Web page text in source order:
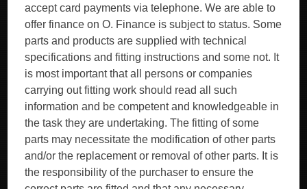
accept card payments via telephone. We are able to
offer finance on O. Finance is subject to status. Some
parts and products are supplied with technical
specifications and fitting instructions and some not. It
is most important that all persons or companies
carrying out fitting work should read all such
information and be competent and knowledgeable in
the task they are undertaking. The fitting of some
parts may necessitate the modification of other parts
and/or the replacement or removal of other parts. It is
the responsibility of the purchaser to ensure the